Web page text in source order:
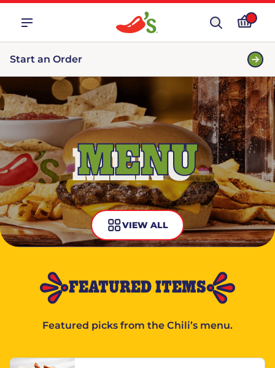
Start an Order
MENU
VIEW ALL
FEATURED ITEMS
Featured picks from the Chili’s menu.